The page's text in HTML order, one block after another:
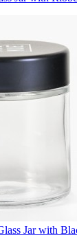
Jar with